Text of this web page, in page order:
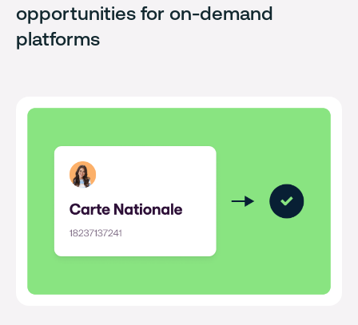
opportunities for on-demand
platforms